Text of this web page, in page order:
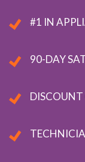
#1 IN
90-DAY
DISCOUNT